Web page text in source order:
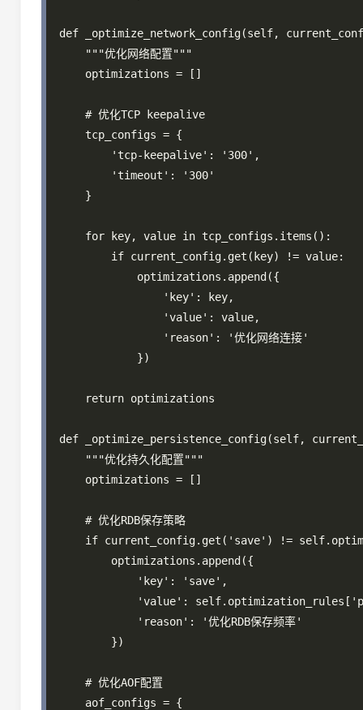
def _optimize_network_config(self,
    """优化网络配置"""
    optimizations = []
    # 优化TCP keepalive
    tcp_configs = {
        'tcp-keepalive': '300',
        'timeout': '300'
    }
    for key, value in tcp_configs.items():
        if current_config.get(key) != value:
            optimizations.append({
                'key': key,
                'value': value,
                'reason': '优化网络连接'
            })
    return optimizations
def _optimize_persistence_config(self,
    """优化持久化配置"""
    optimizations = []
    # 优化RDB保存策略
if current_config.get('save') !=
        optimizations.append({
            'key': 'save',
'value':
            'reason': '优化RDB保存频率'
        })
    # 优化AOF配置
    aof_configs = {